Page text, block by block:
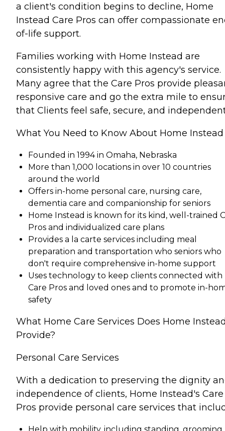
a client's condition begins to decline, Home
Instead Care Pros can offer compassionate
of-life support.
Families working with Home Instead are
consistently happy with this agency's service.
Many agree that the Care Pros provide
responsive care and go the extra mile to
that Clients feel safe, secure, and
What You Need to Know About Home Instead
Founded in 1994 in Omaha, Nebraska
More than 1,000 locations in over 10 countries
around the world
Offers in-home personal care, nursing care,
dementia care and companionship for seniors
Home Instead is known for its kind, well-trained
Pros and individualized care plans
Provides a la carte services including meal
preparation and transportation who seniors who
don't require comprehensive in-home support
Uses technology to keep clients connected with
Care Pros and loved ones and to promote in-
safety
What Home Care Services Does Home
Provide?
Personal Care Services
With a dedication to preserving the dignity
independence of clients, Home Instead's Care
Pros provide personal care services that